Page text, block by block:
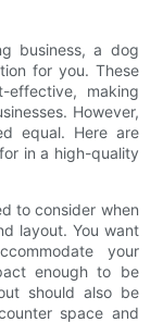
business, a dog
for you. These
effective, making
However,
equal. Here are
in a high-quality
to consider when
layout. You want
your
enough to be
should also be
space and